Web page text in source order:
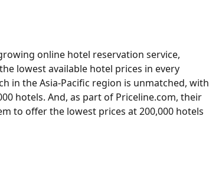
online hotel reservation service,
lowest available hotel prices in every
in the Asia-Pacific region is unmatched, with
hotels. And, as part of Priceline.com, their
to offer the lowest prices at 200,000 hotels